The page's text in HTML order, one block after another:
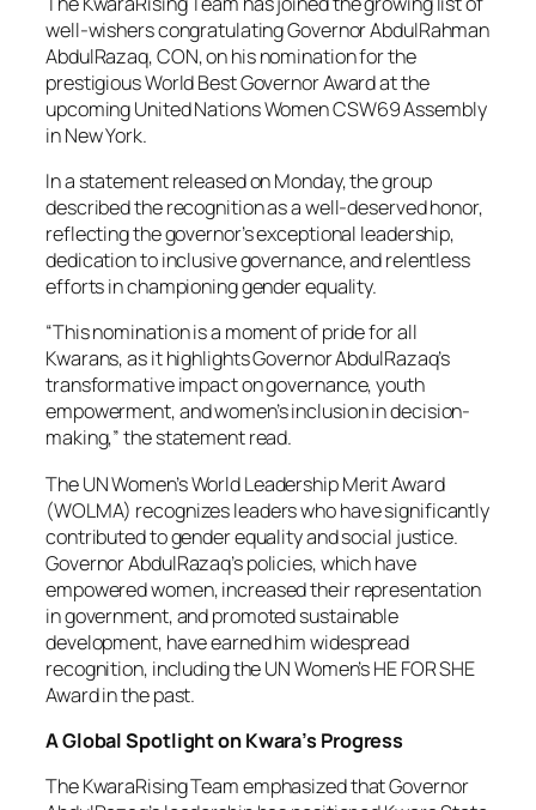
well-wishers congratulating Governor AbdulRahman
AbdulRazaq, CON, on his nomination for the
prestigious World Best Governor Award at the
upcoming United Nations Women CSW69 Assembly
in New York.
In a statement released on Monday, the group
described the recognition as a well-deserved honor,
reflecting the governor’s exceptional leadership,
dedication to inclusive governance, and relentless
efforts in championing gender equality.
“This nomination is a moment of pride for all
Kwarans, as it highlights Governor AbdulRazaq’s
transformative impact on governance, youth
empowerment, and women’s inclusion in decision-
making,” the statement read.
The UN Women’s World Leadership Merit Award
(WOLMA) recognizes leaders who have significantly
contributed to gender equality and social justice.
Governor AbdulRazaq’s policies, which have
empowered women, increased their representation
in government, and promoted sustainable
development, have earned him widespread
recognition, including the UN Women’s HE FOR SHE
Award in the past.
A Global Spotlight on Kwara’s Progress
The KwaraRising Team emphasized that Governor